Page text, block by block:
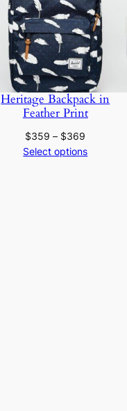
Heritage Backpack in
Feather Print
$359 – $369
Select options